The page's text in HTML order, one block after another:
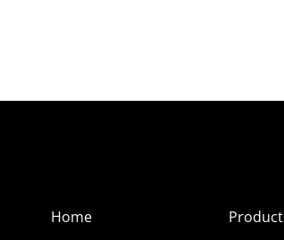
Home
Product